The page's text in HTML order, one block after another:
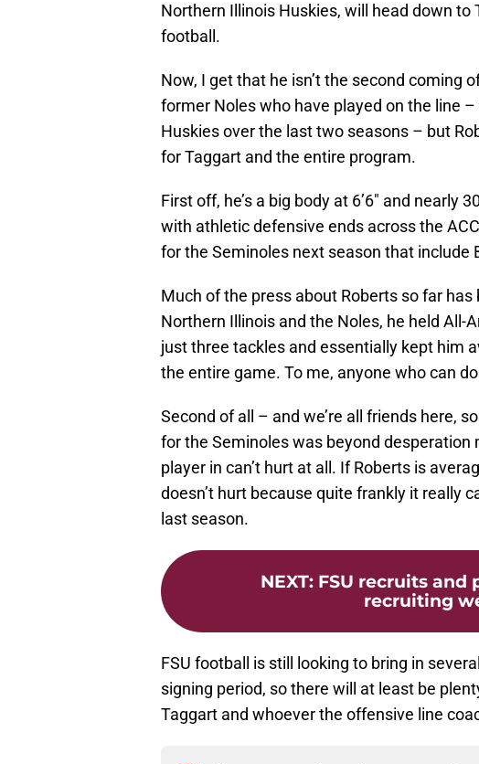
Northern Illinois Huskies, will head down
football.
Now, I get that he isn’t the second coming
former Noles who have played on the line
Huskies over the last two seasons – but
for Taggart and the entire program.
First off, he’s a big body at 6’6″ and nearly
with athletic defensive ends across the
for the Seminoles next season that include
Much of the press about Roberts so far
Northern Illinois and the Noles, he held All-
just three tackles and essentially kept him
the entire game. To me, anyone who can
Second of all – and we’re all friends here,
for the Seminoles was beyond
player in can’t hurt at all. If Roberts is
doesn’t hurt because quite frankly it really
last season.
NEXT: FSU recruits and
recruiting
FSU football is still looking to bring in
signing period, so there will at least be
Taggart and whoever the offensive line